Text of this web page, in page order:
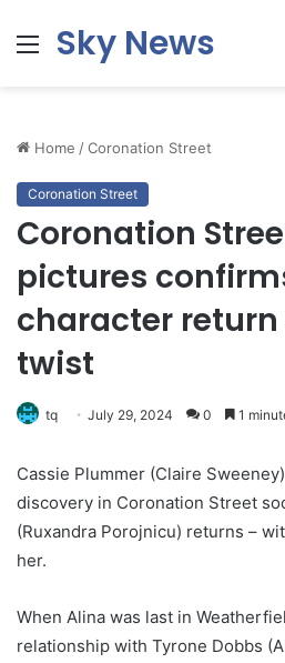
MenuSky News
Home /Coronation Street
Coronation Street
Coronation
pictures
character
twist
tq July 29, 2024 0 1
Cassie Plummer (Claire
discovery in Coronation Street
(Ruxandra Porojnicu) returns –
her.
When Alina was last in
relationship with Tyrone Dobbs